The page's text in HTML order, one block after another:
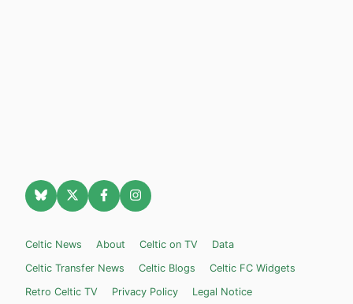
Celtic News About Celtic on TV
Data
Celtic Transfer News
Celtic Blogs
Celtic FC Widgets
Retro Celtic TV
Privacy Policy Legal Notice